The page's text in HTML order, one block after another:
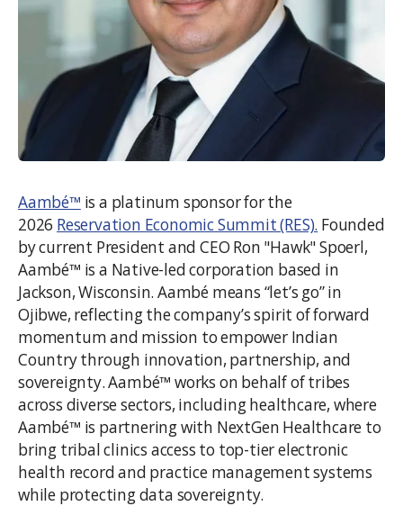
Aambé™ is a platinum sponsor for the
2026 Reservation Economic Summit (RES). Founded
by current President and CEO Ron "Hawk" Spoerl,
Aambé™ is a Native-led corporation based in
Jackson, Wisconsin. Aambé means “let’s go” in
Ojibwe, reflecting the company’s spirit of forward
momentum and mission to empower Indian
Country through innovation, partnership, and
sovereignty. Aambé™ works on behalf of tribes
across diverse sectors, including healthcare, where
Aambé™ is partnering with NextGen Healthcare to
bring tribal clinics access to top-tier electronic
health record and practice management systems
while protecting data sovereignty.